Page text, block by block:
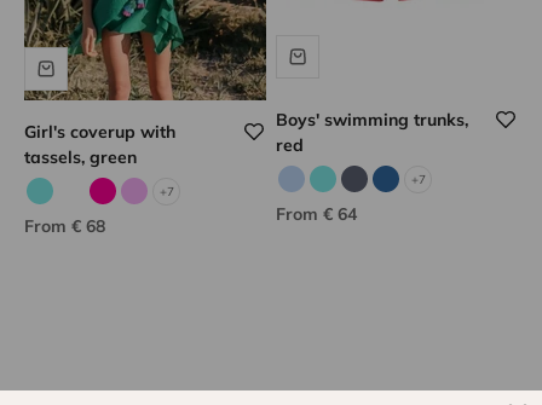
Girl's coverup with
tassels, green
Aqua Corail fluo
Fuchsia
Lilac
+7
Sale price
From € 68
Boys' swimming trunks,
red
Sky blue
AquaGrayIndigo
+7
Sale price
From € 64